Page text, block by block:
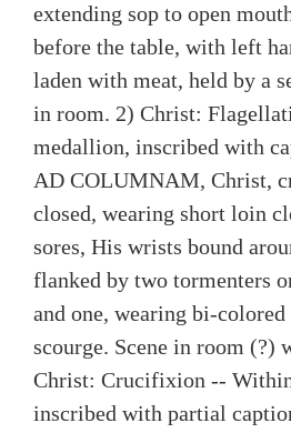
extending sop to open
before the table, with left
laden with meat, held by a
in room. 2) Christ:
medallion, inscribed with
AD COLUMNAM, Christ,
closed, wearing short loin
sores, His wrists bound
flanked by two tormenters
and one, wearing bi-
scourge. Scene in room (?)
Christ: Crucifixion --
inscribed with partial